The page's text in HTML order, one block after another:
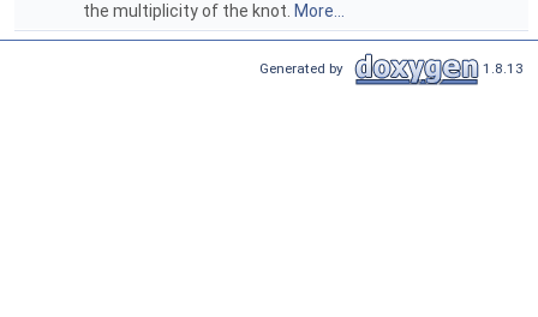
the multiplicity of the knot. More...
Generated by 1.8.13